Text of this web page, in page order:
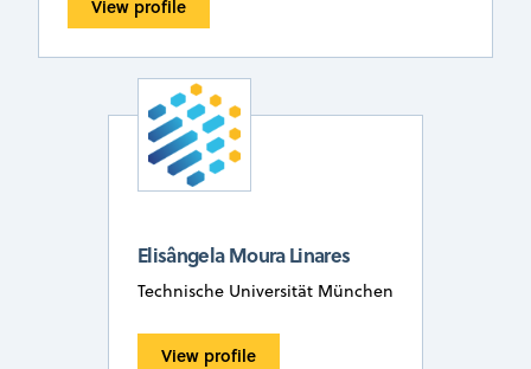
View profile
Elisângela Moura Linares
Technische Universität München
View profile